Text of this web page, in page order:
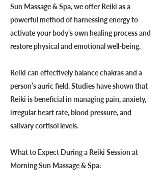
Sun Massage & Spa, we offer Reiki as a
powerful method of harnessing energy to
activate your body’s own healing process and
restore physical and emotional well-being.
Reiki can effectively balance chakras and a
person’s auric field. Studies have shown that
Reiki is beneficial in managing pain, anxiety,
irregular heart rate, blood pressure, and
salivary cortisol levels.
What to Expect During a Reiki Session at
Morning Sun Massage & Spa: